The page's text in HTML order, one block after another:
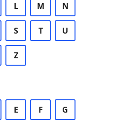
L M N
S T U
Z
E F G